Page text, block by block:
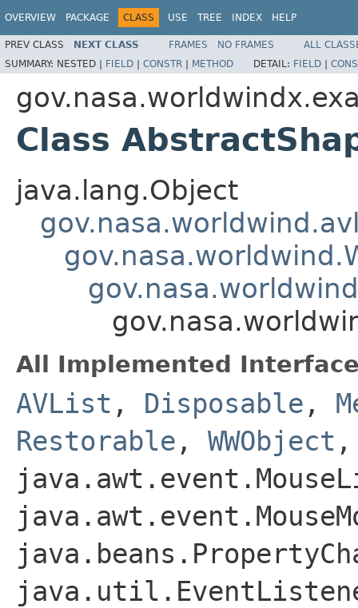
OVERVIEW PACKAGE CLASS USE TREE INDEX HELP
PREV CLASS NEXT CLASS FRAMES NO FRAMES
ALL
SUMMARY: NESTED | FIELD | CONSTR | METHOD DETAIL: FIELD |
Class
java.lang.Object
All Implemented
AVList , Disposable ,
Restorable , WWObject ,